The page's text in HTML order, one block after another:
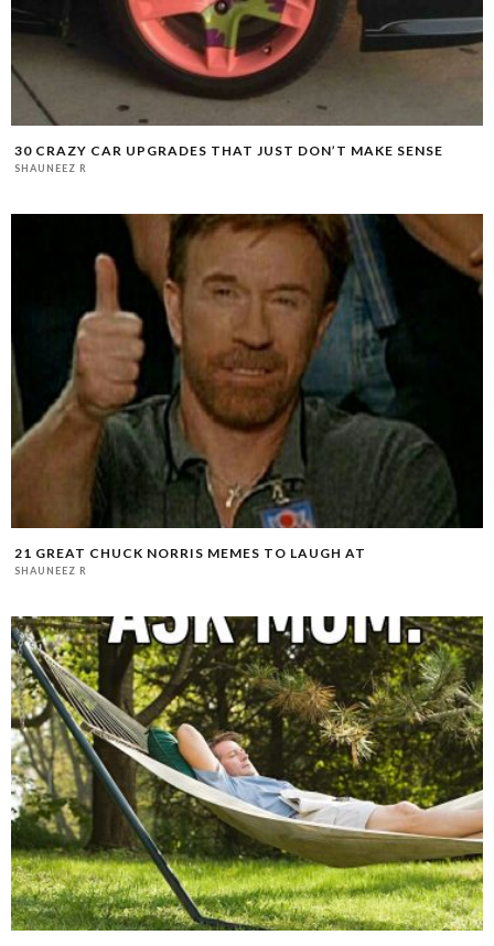
30 CRAZY CAR UPGRADES THAT JUST DON’T MAKE SENSE
SHAUNEEZ R
21 GREAT CHUCK NORRIS MEMES TO LAUGH AT
SHAUNEEZ R